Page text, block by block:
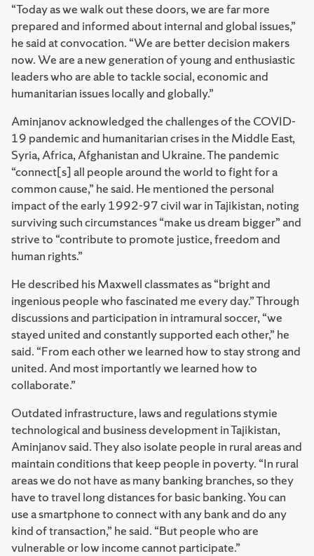
“Today as we walk out these doors, we are far more
prepared and informed about internal and global issues,”
he said at convocation. “We are better decision makers
now. We are a new generation of young and enthusiastic
leaders who are able to tackle social, economic and
humanitarian issues locally and globally.”
Aminjanov acknowledged the challenges of the COVID-
19 pandemic and humanitarian crises in the Middle East,
Syria, Africa, Afghanistan and Ukraine. The pandemic
“connect[s] all people around the world to fight for a
common cause,” he said. He mentioned the personal
impact of the early 1992-97 civil war in Tajikistan, noting
surviving such circumstances “make us dream bigger” and
strive to “contribute to promote justice, freedom and
human rights.”
He described his Maxwell classmates as “bright and
ingenious people who fascinated me every day.” Through
discussions and participation in intramural soccer, “we
stayed united and constantly supported each other,” he
said. “From each other we learned how to stay strong and
united. And most importantly we learned how to
collaborate.”
Outdated infrastructure, laws and regulations stymie
technological and business development in Tajikistan,
Aminjanov said. They also isolate people in rural areas and
maintain conditions that keep people in poverty. “In rural
areas we do not have as many banking branches, so they
have to travel long distances for basic banking. You can
use a smartphone to connect with any bank and do any
kind of transaction,” he said. “But people who are
vulnerable or low income cannot participate.”